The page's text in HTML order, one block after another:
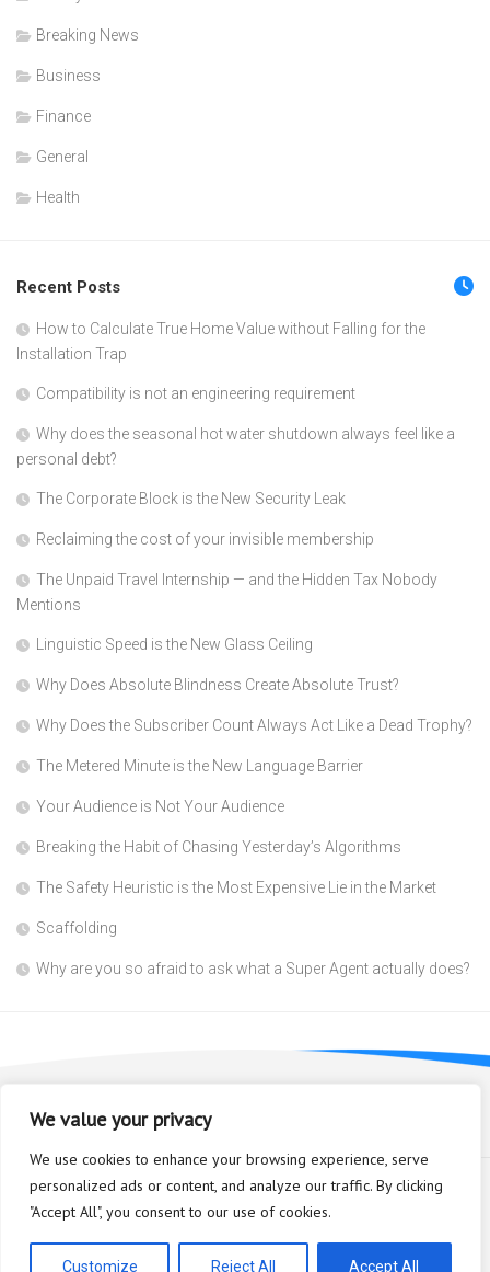
We value your privacy
We use cookies to enhance your browsing experience, serve
personalized ads or content, and analyze our traffic. By clicking
"Accept All", you consent to our use of cookies.
Customize Reject All Accept All
Breaking News
Business
Finance
General
Health
Recent Posts
How to Calculate True Home Value without Falling for the
Installation Trap
Compatibility is not an engineering requirement
Why does the seasonal hot water shutdown always feel like a
personal debt?
The Corporate Block is the New Security Leak
Reclaiming the cost of your invisible membership
The Unpaid Travel Internship — and the Hidden Tax Nobody
Mentions
Linguistic Speed is the New Glass Ceiling
Why Does Absolute Blindness Create Absolute Trust?
Why Does the Subscriber Count Always Act Like a Dead Trophy?
The Metered Minute is the New Language Barrier
Your Audience is Not Your Audience
Breaking the Habit of Chasing Yesterday’s Algorithms
The Safety Heuristic is the Most Expensive Lie in the Market
Scaffolding
Why are you so afraid to ask what a Super Agent actually does?
Bioplastic Innovation © 2026. All Rights Reserved.
Powered byWordPress. Theme byAlx.